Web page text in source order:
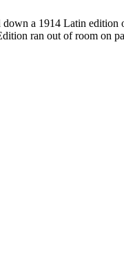
a 1914 Latin
ran out of room on